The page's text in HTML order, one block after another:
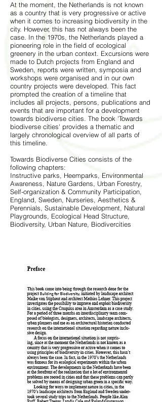
At the moment, the Netherlands is not known
as a country that is very progressive or active
when it comes to increasing biodiversity in the
city. However, this has not always been the
case. In the 1970s, the Netherlands played a
pioneering role in the field of ecological
greenery in the urban context. Excursions were
made to Dutch projects from England and
Sweden, reports were written, symposia and
workshops were organised and in our own
country projects were developed. This fact
prompted the creation of a timeline that
includes all projects, persons, publications and
events that are important for a development
towards biodiverse cities. The book 'Towards
biodiverse cities' provides a thematic and
largely chronological overview of all parts of
this timeline.
Towards Biodiverse Cities consists of the
following chapters:
Instructive parks, Heemparks, Environmental
Awareness, Nature Gardens, Urban Forestry,
Self-organization & Community Participation,
England, Sweden, Nurseries, Aesthetics &
Perennials, Sustainable Development, Natural
Playgrounds, Ecological Head Structure,
Biodiversity, Urban Nature, Biodivercities